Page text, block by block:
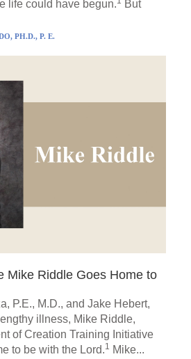
life could have begun.
But
PH.D., P. E.
Mike Riddle Goes Home to
P.E., M.D., and Jake Hebert,
illness, Mike Riddle,
of Creation Training Initiative
to be with the Lord.1 Mike...